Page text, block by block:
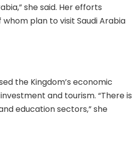
she said. Her efforts
plan to visit Saudi Arabia
the Kingdom’s economic
and tourism. “There is
education sectors,” she